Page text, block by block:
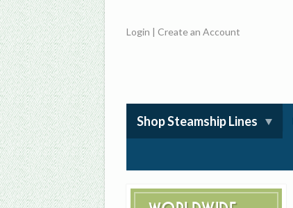
Login |Create an Account
Shop Steamship Lines